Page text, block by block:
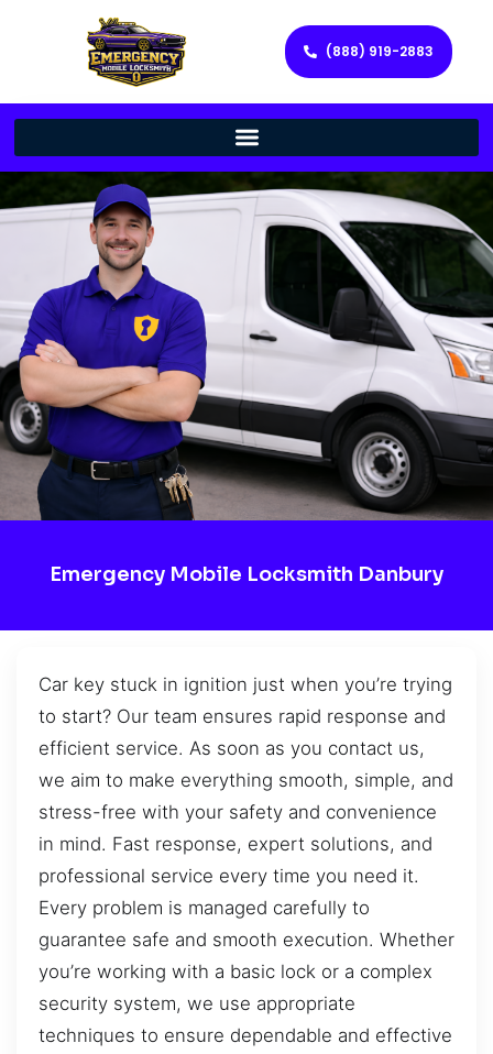
(888) 919-2883
Emergency Mobile Locksmith Danbury
Car key stuck in ignition just when you’re trying
to start? Our team ensures rapid response and
efficient service. As soon as you contact us,
we aim to make everything smooth, simple, and
stress-free with your safety and convenience
in mind. Fast response, expert solutions, and
professional service every time you need it.
Every problem is managed carefully to
guarantee safe and smooth execution. Whether
you’re working with a basic lock or a complex
security system, we use appropriate
techniques to ensure dependable and effective